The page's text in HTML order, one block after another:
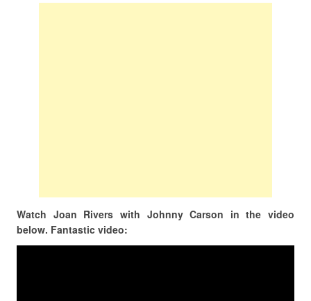
Watch Joan Rivers with Johnny Carson in the video
below. Fantastic video: